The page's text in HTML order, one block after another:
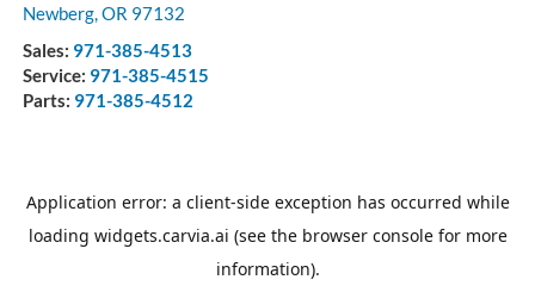
Newberg,OR 97132
Sales: 971-385-4513
Service: 971-385-4515
Parts: 971-385-4512